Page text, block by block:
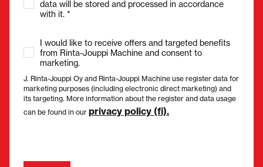
data will be stored and processed in accordance
with it. *
I would like to receive offers and targeted benefits
from Rinta-Jouppi Machine and consent to
marketing.
J. Rinta-Jouppi Oy and Rinta-Jouppi Machine use register data for
marketing purposes (including electronic direct marketing) and
its targeting. More information about the register and data usage
can be found in our privacy policy (fi).